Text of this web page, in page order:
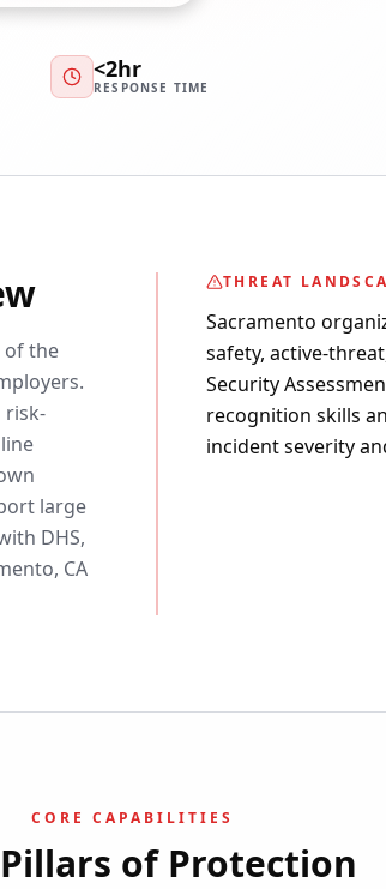
<2hr
RESPONSE TIME
of the
risk-
large
DHS,
CA
THREAT
Sacramento
safety, active-
Security
recognition skills
incident severity
CORE CAPABILITIES
of Protection